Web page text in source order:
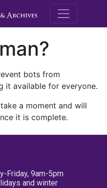
M.E.
bots from
it available for everyone.
a moment and will
it is complete.
Friday, 9am-5pm
and winter